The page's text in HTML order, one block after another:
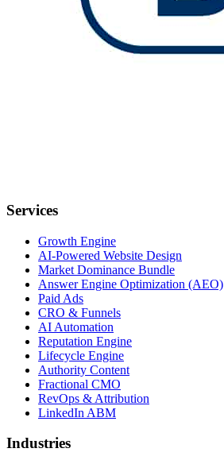
Services
Growth Engine
AI-Powered Website Design
Market Dominance Bundle
Answer Engine Optimization (AEO)
Paid Ads
CRO & Funnels
AI Automation
Reputation Engine
Lifecycle Engine
Authority Content
Fractional CMO
RevOps & Attribution
LinkedIn ABM
Industries